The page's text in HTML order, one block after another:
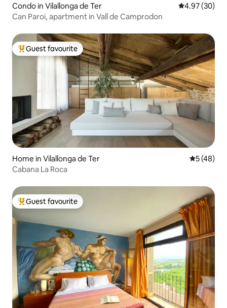
Condo in Vilallonga de Ter 4.97 out of 5
4.97 (30)
Can Paroi, apartment in Vall de Camprodon
Top guest favourite
Guest favourite
Home in Vilallonga de Ter 5 out of 5
5 (48)
Cabana La Roca
Top guest favourite
Guest favourite